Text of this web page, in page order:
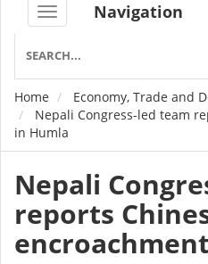
Navigation
Breadcrumb
Home
Economy, Trade and
Nepali Congress-led team
in Humla
Nepali
reports